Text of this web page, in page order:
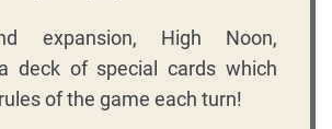
expansion, High Noon,
deck of special cards which
of the game each turn!